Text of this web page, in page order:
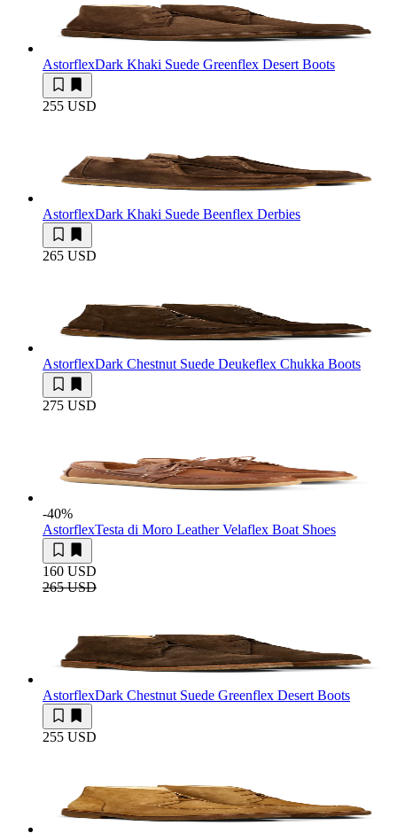
AstorflexDark Khaki Suede Greenflex Desert Boots
255 USD
AstorflexDark Khaki Suede Beenflex Derbies
265 USD
AstorflexDark Chestnut Suede Deukeflex Chukka Boots
275 USD
-40%
AstorflexTesta di Moro Leather Velaflex Boat Shoes
160 USD
265 USD
AstorflexDark Chestnut Suede Greenflex Desert Boots
255 USD